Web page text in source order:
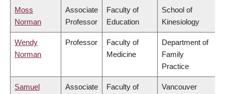
Moss
Norman
Associate
Professor
Faculty of
Education
School of
Kinesiology
Wendy
Norman
Professor
Faculty of
Medicine
Department of
Family
Practice
Samuel
Associate
Faculty of
Vancouver